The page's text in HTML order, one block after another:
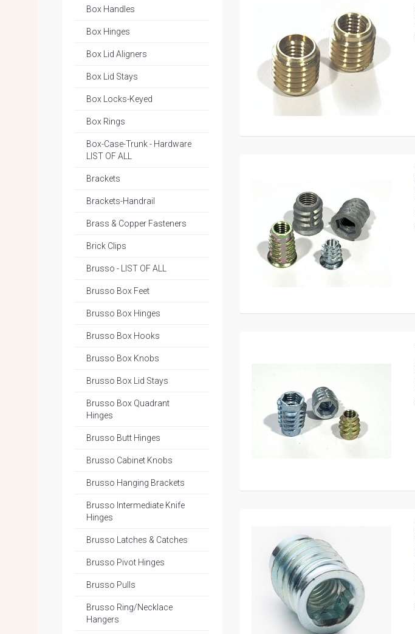
Box Handles
Box Hinges
Box Lid Aligners
Box Lid Stays
Box Locks-Keyed
Box Rings
Box-Case-Trunk - Hardware
LIST OF ALL
Brackets
Brackets-Handrail
Brass & Copper Fasteners
Brick Clips
Brusso - LIST OF ALL
Brusso Box Feet
Brusso Box Hinges
Brusso Box Hooks
Brusso Box Knobs
Brusso Box Lid Stays
Brusso Box Quadrant
Hinges
Brusso Butt Hinges
Brusso Cabinet Knobs
Brusso Hanging Brackets
Brusso Intermediate Knife
Hinges
Brusso Latches & Catches
Brusso Pivot Hinges
Brusso Pulls
Brusso Ring/Necklace
Hangers